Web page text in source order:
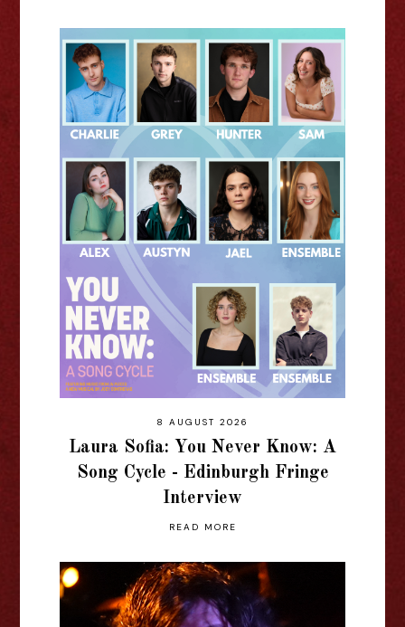
8 AUGUST 2026
Laura Sofia: You Never Know: A
Song Cycle - Edinburgh Fringe
Interview
READ MORE